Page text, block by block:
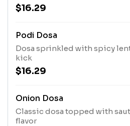
$16.29
Podi Dosa
Dosa sprinkled with spicy
kick
$16.29
Onion Dosa
Classic dosa topped with
flavor